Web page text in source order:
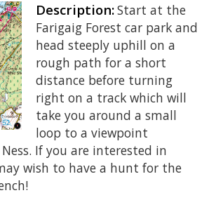
Description:Start at the
Farigaig Forest car park and
head steeply uphill on a
rough path for a short
distance before turning
right on a track which will
take you around a small
loop to a viewpoint
If you are interested in
wish to have a hunt for the